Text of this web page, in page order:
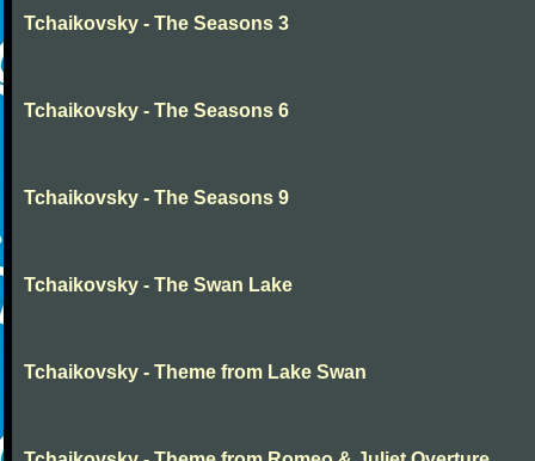
Tchaikovsky - The Seasons 3
Tchaikovsky - The Seasons 6
Tchaikovsky - The Seasons 9
Tchaikovsky - The Swan Lake
Tchaikovsky - Theme from Lake Swan